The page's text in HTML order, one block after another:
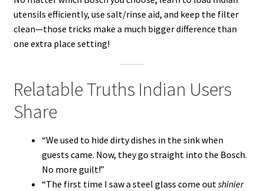
utensils efficiently, use salt/rinse aid, and keep the filter
clean—those tricks make a much bigger difference than
one extra place setting!
Relatable Truths Indian Users
Share
“We used to hide dirty dishes in the sink when
guests came. Now, they go straight into the Bosch.
No more guilt!”
“The first time I saw a steel glass come outshinier